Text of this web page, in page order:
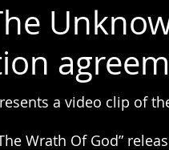
a video clip of
Wrath Of God”